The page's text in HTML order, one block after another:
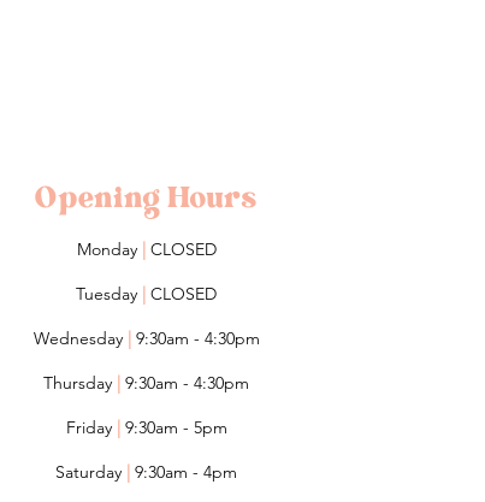
Opening Hours
Monday | CLOSED
Tuesday | CLOSED
Wednesday | 9:30am - 4:30pm
Thursday |9:30am - 4:30pm
Friday | 9:30am - 5pm
Saturday | 9:30am - 4pm